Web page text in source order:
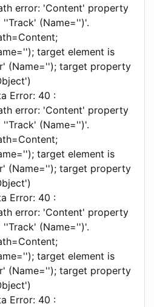
error: 'Content' property
(Name='')'.
target element is
(Name=''); target property
Error: 40 :
error: 'Content' property
(Name='')'.
target element is
(Name=''); target property
Error: 40 :
error: 'Content' property
(Name='')'.
target element is
(Name=''); target property
Error: 40 :